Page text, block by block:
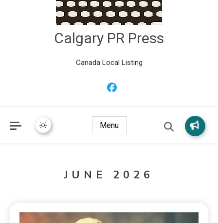
Calgary PR Press
Canada Local Listing
Menu
JUNE 2026